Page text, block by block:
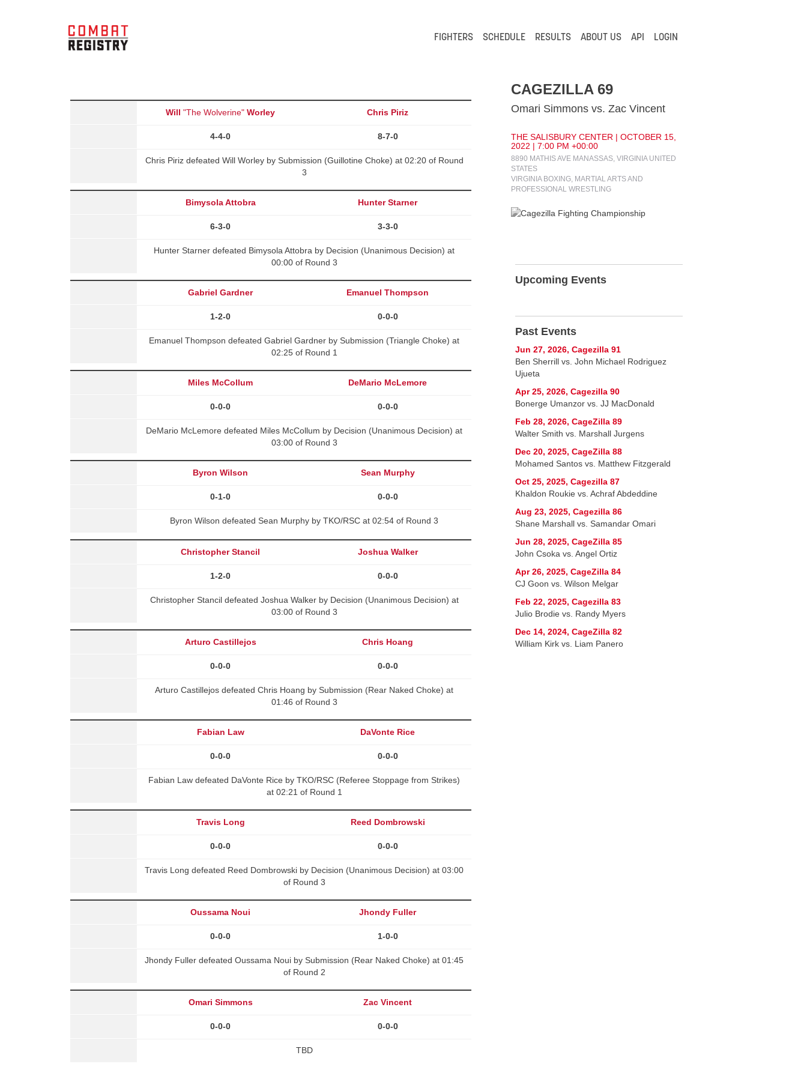
FIGHTERS SCHEDULE RESULTS ABOUT US API LOGIN
Will "The Wolverine"Worley Chris Piriz
4-4-0 8-7-0
Chris Piriz defeated Will Worley by Submission (Guillotine Choke) at 02:20 of Round
3
Bimysola Attobra Hunter Starner
6-3-0 3-3-0
Hunter Starner defeated Bimysola Attobra by Decision (Unanimous Decision) at
00:00 of Round 3
Gabriel Gardner Emanuel Thompson
1-2-0 0-0-0
Emanuel Thompson defeated Gabriel Gardner by Submission (Triangle Choke) at
02:25 of Round 1
Miles McCollum DeMario McLemore
0-0-0 0-0-0
DeMario McLemore defeated Miles McCollum by Decision (Unanimous Decision) at
03:00 of Round 3
Byron Wilson Sean Murphy
0-1-0 0-0-0
Byron Wilson defeated Sean Murphy by TKO/RSC at 02:54 of Round 3
Christopher Stancil Joshua Walker
1-2-0 0-0-0
Christopher Stancil defeated Joshua Walker by Decision (Unanimous Decision) at
03:00 of Round 3
Arturo Castillejos Chris Hoang
0-0-0 0-0-0
Arturo Castillejos defeated Chris Hoang by Submission (Rear Naked Choke) at
01:46 of Round 3
Fabian Law DaVonte Rice
0-0-0 0-0-0
Fabian Law defeated DaVonte Rice by TKO/RSC (Referee Stoppage from Strikes)
at 02:21 of Round 1
Travis Long Reed Dombrowski
0-0-0 0-0-0
Travis Long defeated Reed Dombrowski by Decision (Unanimous Decision) at 03:00
of Round 3
Oussama Noui Jhondy Fuller
0-0-0 1-0-0
Jhondy Fuller defeated Oussama Noui by Submission (Rear Naked Choke) at 01:45
of Round 2
Omari Simmons Zac Vincent
0-0-0 0-0-0
TBD
CAGEZILLA 69
Omari Simmons vs. Zac Vincent
THE SALISBURY CENTER | OCTOBER 15,
2022 | 7:00 PM +00:00
8890 MATHIS AVE MANASSAS, VIRGINIA UNITED
STATES
VIRGINIA BOXING, MARTIAL ARTS AND
PROFESSIONAL WRESTLING
Upcoming Events
Past Events
Jun 27, 2026, Cagezilla 91
Ben Sherrill vs. John Michael Rodriguez
Ujueta
Apr 25, 2026, Cagezilla 90
Bonerge Umanzor vs. JJ MacDonald
Feb 28, 2026, CageZilla 89
Walter Smith vs. Marshall Jurgens
Dec 20, 2025, CageZilla 88
Mohamed Santos vs. Matthew Fitzgerald
Oct 25, 2025, Cagezilla 87
Khaldon Roukie vs. Achraf Abdeddine
Aug 23, 2025, Cagezilla 86
Shane Marshall vs. Samandar Omari
Jun 28, 2025, CageZilla 85
John Csoka vs. Angel Ortiz
Apr 26, 2025, CageZilla 84
CJ Goon vs. Wilson Melgar
Feb 22, 2025, Cagezilla 83
Julio Brodie vs. Randy Myers
Dec 14, 2024, CageZilla 82
William Kirk vs. Liam Panero